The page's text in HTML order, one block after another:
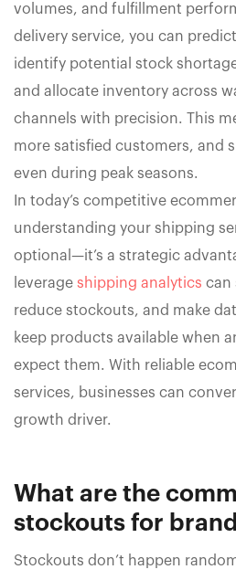
volumes, and fulfillment
delivery service, you can
identify potential stock
and allocate inventory across
channels with precision. This
more satisfied customers, and
even during peak seasons.
In today’s competitive
understanding your shipping
optional—it’s a strategic
leverage shipping analytics can
reduce stockouts, and make
keep products available when
expect them. With reliable
services, businesses can
growth driver.
What are the
stockouts for
Stockouts don’t happen